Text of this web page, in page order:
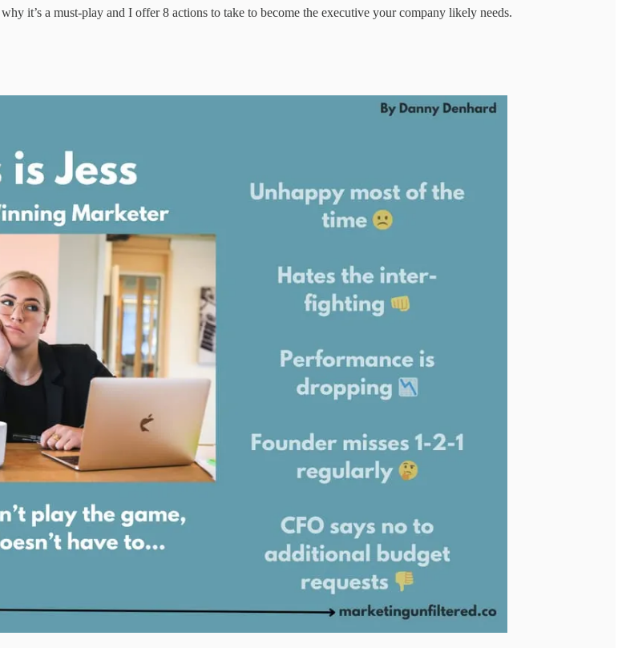
it’s a must-play and I offer 8 actions to take to become the executive your company likely needs.